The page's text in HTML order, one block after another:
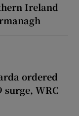
Ireland
ordered
surge, WRC